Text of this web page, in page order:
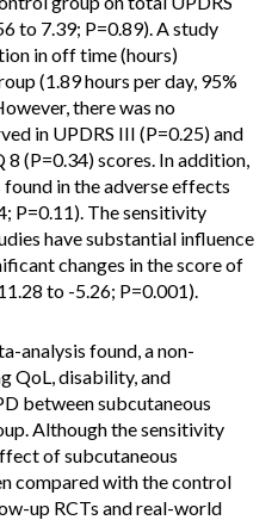
to 7.39; P=0.89). A study
in off time (hours)
(1.89 hours per day, 95%
there was no
in UPDRS III (P=0.25) and
(P=0.34) scores. In addition,
in the adverse effects
P=0.11). The sensitivity
have substantial influence
changes in the score of
to -5.26; P=0.001).
analysis found, a non-
QoL, disability, and
between subcutaneous
Although the sensitivity
of subcutaneous
compared with the control
up RCTs and real-world